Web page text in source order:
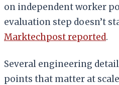
on independent worker
evaluation step doesn’t
Marktechpost reported.
Several engineering
points that matter at